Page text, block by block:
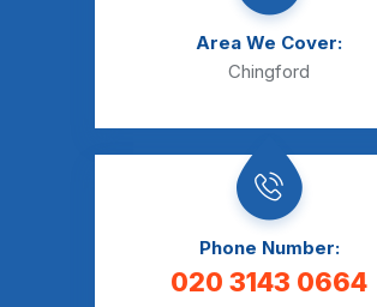
Area We Cover:
Chingford
Phone Number:
020 3143 0664